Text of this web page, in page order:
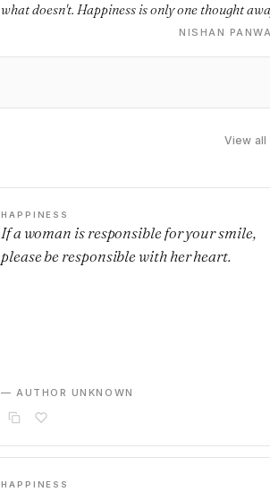
what doesn't. Happiness is only one thought
NISHAN
View
HAPPINESS
If a woman is responsible for your smile,
please be responsible with her heart.
— AUTHOR UNKNOWN
HAPPINESS